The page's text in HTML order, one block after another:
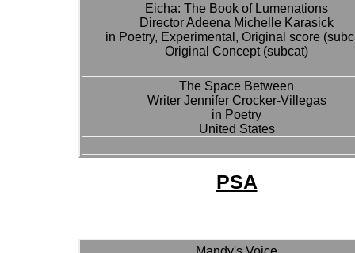
Eicha: The Book of Lumenations
Director Adeena Michelle Karasick
in Poetry, Experimental, Original score
Original Concept (subcat)
The Space Between
Writer Jennifer Crocker-Villegas
in Poetry
United States
PSA